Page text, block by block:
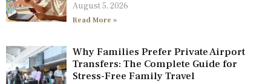
August 5, 2026
Read More »
Why Families Prefer Private Airport
Transfers: The Complete Guide for
Stress-Free Family Travel